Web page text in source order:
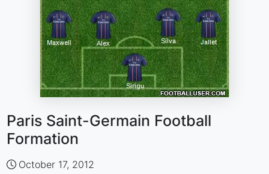
Paris Saint-Germain Football
Formation
October 17, 2012